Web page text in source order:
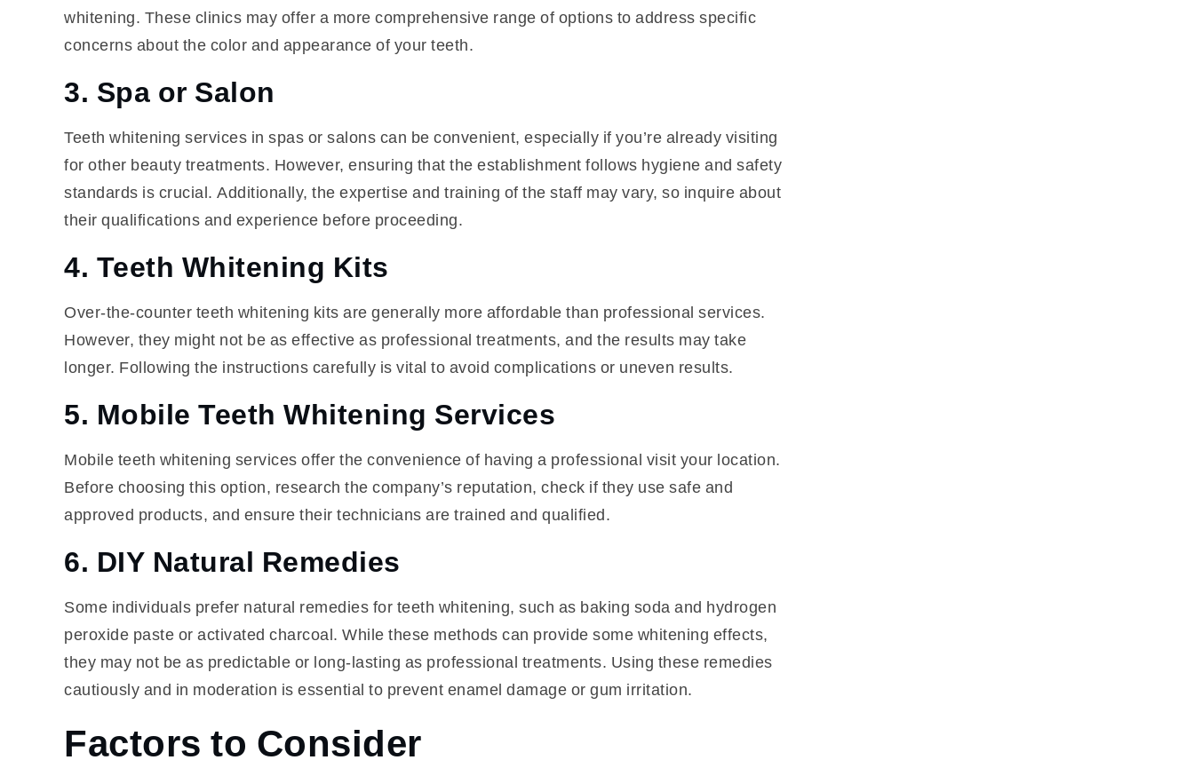
whitening. These clinics may offer a more comprehensive range of options to address specific
concerns about the color and appearance of your teeth.
3. Spa or Salon
Teeth whitening services in spas or salons can be convenient, especially if you’re already visiting
for other beauty treatments. However, ensuring that the establishment follows hygiene and safety
standards is crucial. Additionally, the expertise and training of the staff may vary, so inquire about
their qualifications and experience before proceeding.
4. Teeth Whitening Kits
Over-the-counter teeth whitening kits are generally more affordable than professional services.
However, they might not be as effective as professional treatments, and the results may take
longer. Following the instructions carefully is vital to avoid complications or uneven results.
5. Mobile Teeth Whitening Services
Mobile teeth whitening services offer the convenience of having a professional visit your location.
Before choosing this option, research the company’s reputation, check if they use safe and
approved products, and ensure their technicians are trained and qualified.
6. DIY Natural Remedies
Some individuals prefer natural remedies for teeth whitening, such as baking soda and hydrogen
peroxide paste or activated charcoal. While these methods can provide some whitening effects,
they may not be as predictable or long-lasting as professional treatments. Using these remedies
cautiously and in moderation is essential to prevent enamel damage or gum irritation.
Factors to Consider